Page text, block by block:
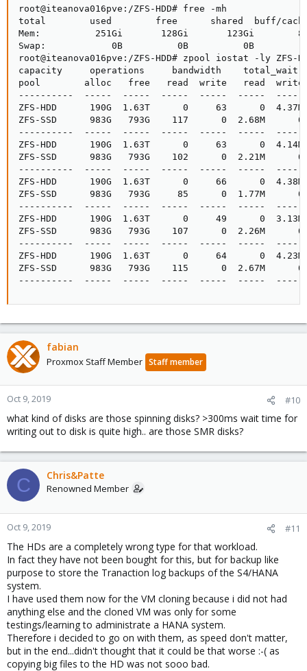
root@iteanova016pve:/ZFS-HDD# free -mh
total        used        free      shared  buff/
Mem:          251Gi       128Gi       123Gi
Swap:            0B          0B          0B
root@iteanova016pve:/ZFS-HDD# zpool iostat -ly ZFS-
capacity     operations     bandwidth    total_wait
pool        alloc   free   read  write   read
----------  -----  -----  -----  -----  -----
ZFS-HDD      190G  1.63T      0     63      0
ZFS-SSD      983G   793G    117      0
----------  -----  -----  -----  -----  -----
ZFS-HDD      190G  1.63T      0     63      0
ZFS-SSD      983G   793G    102      0
----------  -----  -----  -----  -----  -----
ZFS-HDD      190G  1.63T      0     66      0
ZFS-SSD      983G   793G     85      0
----------  -----  -----  -----  -----  -----
ZFS-HDD      190G  1.63T      0     49      0
ZFS-SSD      983G   793G    107      0
----------  -----  -----  -----  -----  -----
ZFS-HDD      190G  1.63T      0     64      0
ZFS-SSD      983G   793G    115      0
----------  -----  -----  -----  -----  -----
fabian
Proxmox Staff Member Staff member
Oct 9, 2019 #10
what kind of disks are those spinning disks? >300ms wait time for
writing out to disk is quite high.. are those SMR disks?
C Chris&Patte
Renowned Member
Oct 9, 2019 #11
The HDs are a completely wrong type for that workload.
In fact they have not been bought for this, but for backup like
purpose to store the Tranaction log backups of the S4/HANA
system.
I have used them now for the VM cloning because i did not had
anything else and the cloned VM was only for some
testings/learning to administrate a HANA system.
Therefore i decided to go on with them, as speed don't matter,
but in the end...didn't thought that it could be that worse :-( as
copying big files to the HD was not sooo bad.